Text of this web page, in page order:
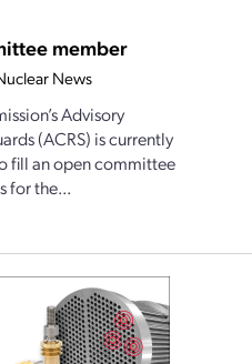
member
News
Advisory
(ACRS) is currently
fill an open committee
for the...